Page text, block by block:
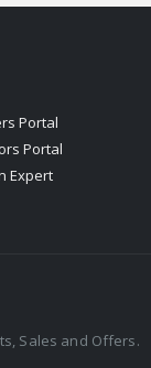
Portal
Portal
Expert
Sales and Offers.